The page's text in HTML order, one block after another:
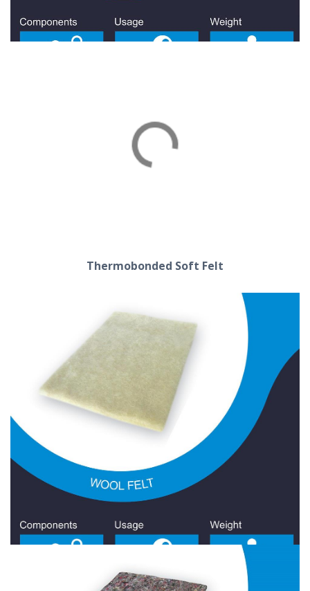
Thermobonded Soft Felt